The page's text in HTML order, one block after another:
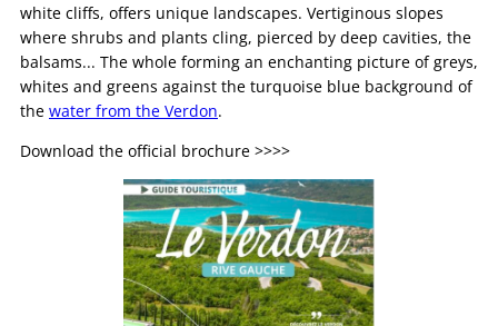
white cliffs, offers unique landscapes. Vertiginous slopes
where shrubs and plants cling, pierced by deep cavities, the
balsams... The whole forming an enchanting picture of greys,
whites and greens against the turquoise blue background of
the water from the Verdon.
Download the official brochure >>>>